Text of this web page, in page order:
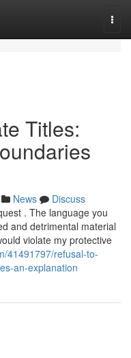
Titles:
News
Discuss
. The language you
and detrimental material
violate my protective
41491797/refusal-to-
an-explanation